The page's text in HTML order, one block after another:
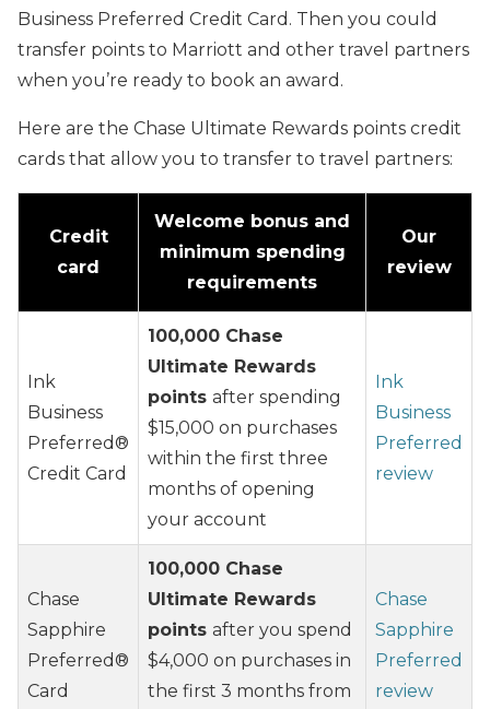
Business Preferred Credit Card. Then you could
transfer points to Marriott and other travel partners
when you’re ready to book an award.
Here are the Chase Ultimate Rewards points credit
cards that allow you to transfer to travel partners:
Credit
card
Welcome bonus and
minimum spending
requirements
Our
review
Ink
Business
Preferred®
Credit Card
100,000 Chase
Ultimate Rewards
points after spending
$15,000 on purchases
within the first three
months of opening
your account
Ink
Business
Preferred
review
Chase
Sapphire
Preferred®
Card
100,000 Chase
Ultimate Rewards
points after you spend
$4,000 on purchases in
the first 3 months from
Chase
Sapphire
Preferred
review